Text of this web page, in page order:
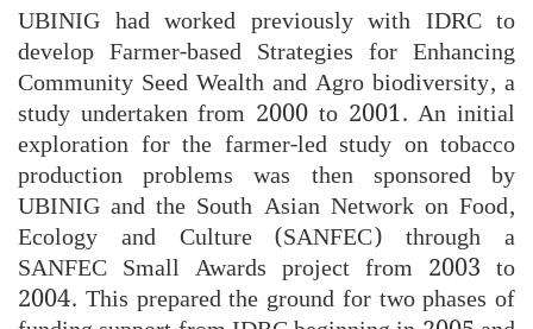
UBINIG had worked previously with IDRC to
develop Farmer-based Strategies for Enhancing
Community Seed Wealth and Agro biodiversity, a
study undertaken from 2000 to 2001. An initial
exploration for the farmer-led study on tobacco
production problems was then sponsored by
UBINIG and the South Asian Network on Food,
Ecology and Culture (SANFEC) through a
SANFEC Small Awards project from 2003 to
2004. This prepared the ground for two phases of